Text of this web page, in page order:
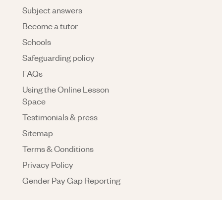
Subject answers
Become a tutor
Schools
Safeguarding policy
FAQs
Using the Online Lesson
Space
Testimonials & press
Sitemap
Terms & Conditions
Privacy Policy
Gender Pay Gap Reporting